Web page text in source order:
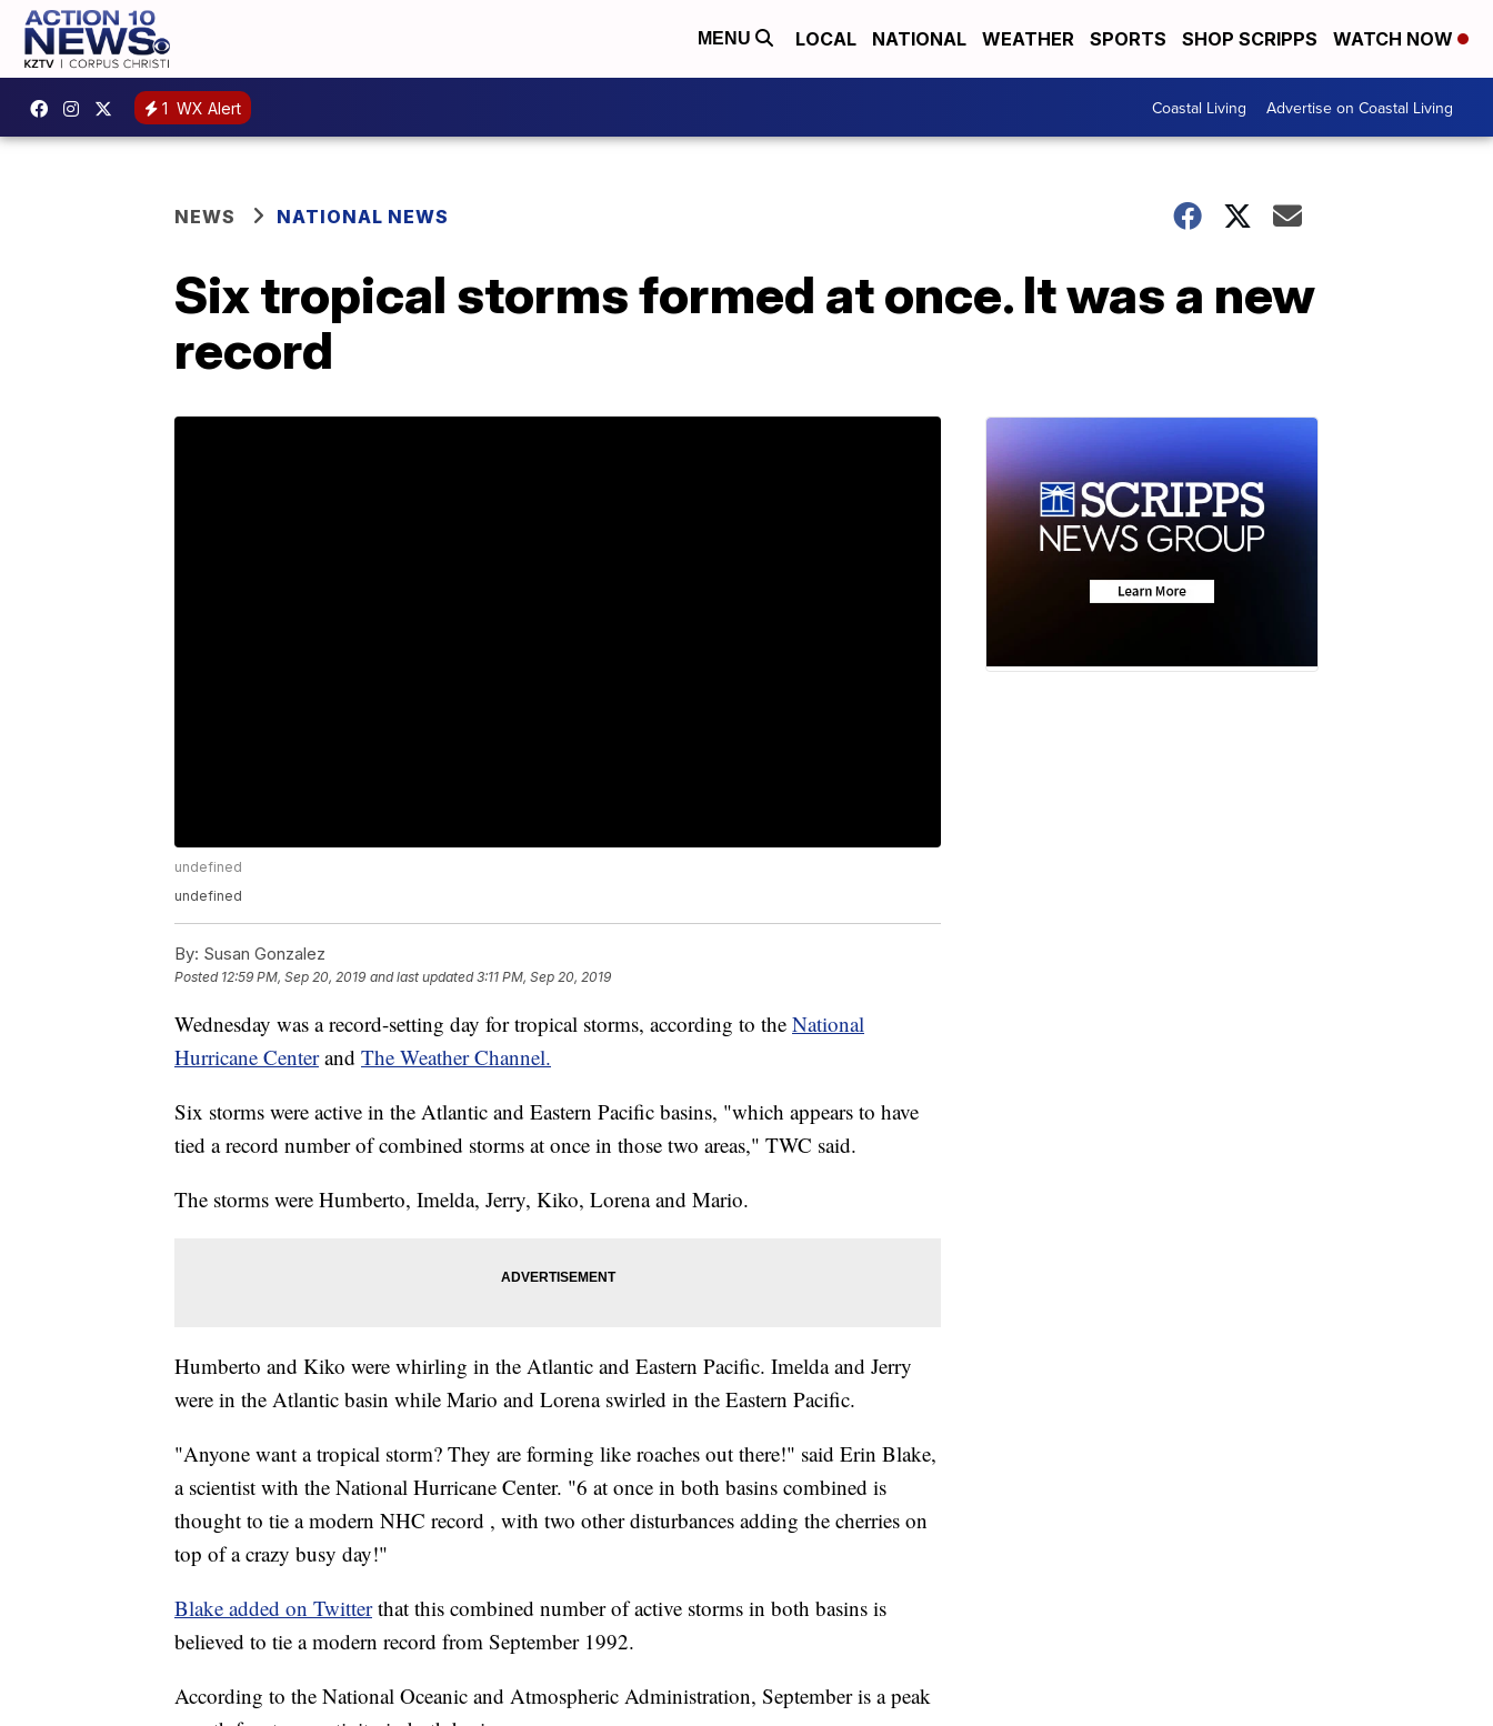
MENU LOCAL NATIONAL WEATHER SPORTS SHOP SCRIPPS WATCH NOW
1 WX Alert Coastal Living Advertise on Coastal Living
NEWS NATIONAL NEWS
Six tropical storms formed at once. It was a new
record
undefined
undefined
By: Susan Gonzalez
Posted 12:59 PM, Sep 20, 2019 and last updated 3:11 PM, Sep 20, 2019
Wednesday was a record-setting day for tropical storms, according to the National
Hurricane Center and The Weather Channel.
Six storms were active in the Atlantic and Eastern Pacific basins, "which appears to have
tied a record number of combined storms at once in those two areas," TWC said.
The storms were Humberto, Imelda, Jerry, Kiko, Lorena and Mario.
Humberto and Kiko were whirling in the Atlantic and Eastern Pacific. Imelda and Jerry
were in the Atlantic basin while Mario and Lorena swirled in the Eastern Pacific.
"Anyone want a tropical storm? They are forming like roaches out there!" said Erin Blake,
a scientist with the National Hurricane Center. "6 at once in both basins combined is
thought to tie a modern NHC record , with two other disturbances adding the cherries on
top of a crazy busy day!"
Blake added on Twitter that this combined number of active storms in both basins is
believed to tie a modern record from September 1992.
According to the National Oceanic and Atmospheric Administration, September is a peak